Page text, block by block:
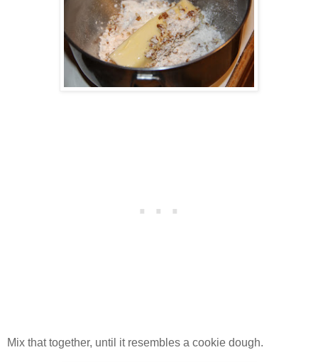
Mix that together, until it resembles a cookie dough.